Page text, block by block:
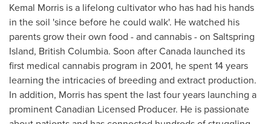
Kemal Morris is a lifelong cultivator who has had his hands
in the soil 'since before he could walk'. He watched his
parents grow their own food - and cannabis - on Saltspring
Island, British Columbia. Soon afterCanada launched its
first medical cannabis program in 2001, he spent 14 years
learning the intricacies of breeding and extract production.
In addition, Morris has spent the last four years launching a
prominent Canadian Licensed Producer. He is passionate